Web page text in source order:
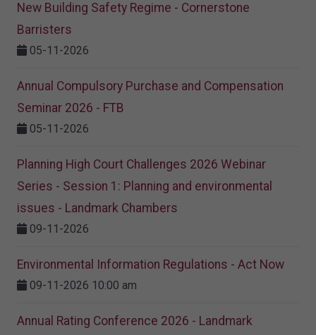
New Building Safety Regime - Cornerstone
Barristers
05-11-2026
Annual Compulsory Purchase and Compensation
Seminar 2026 - FTB
05-11-2026
Planning High Court Challenges 2026 Webinar
Series - Session 1: Planning and environmental
issues - Landmark Chambers
09-11-2026
Environmental Information Regulations - Act Now
09-11-2026 10:00 am
Annual Rating Conference 2026 - Landmark